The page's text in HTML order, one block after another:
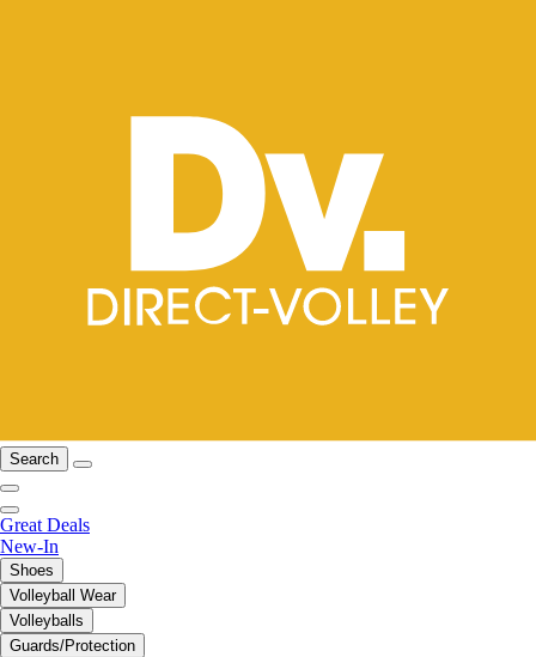
Search
Great Deals
New-In
Shoes
Volleyball Wear
Volleyballs
Guards/Protection